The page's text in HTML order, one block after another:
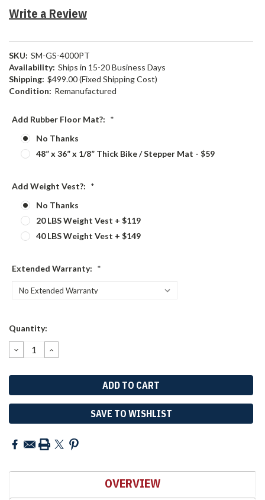
Write a Review
SKU: SM-GS-4000PT
Availability: Ships in 15-20 Business Days
Shipping: $499.00 (Fixed Shipping Cost)
Condition: Remanufactured
Add Rubber Floor Mat?: *
No Thanks
48” x 36” x 1/8” Thick Bike / Stepper Mat - $59
Add Weight Vest?: *
No Thanks
20 LBS Weight Vest + $119
40 LBS Weight Vest + $149
Extended Warranty: *
Current
Quantity:
DECREASE
QUANTITY:
INCREASE
QUANTITY:
SAVE TO WISHLIST
OVERVIEW